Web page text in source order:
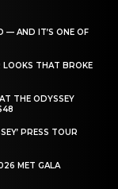
— AND IT’S ONE OF
LOOKS THAT BROKE
THE ODYSSEY
PRESS TOUR
MET GALA